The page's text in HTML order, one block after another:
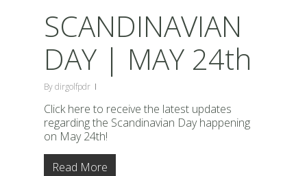
SCANDINAVIAN
DAY | MAY 24th
Bydirgolfpdr
Click here to receive the latest updates
regarding the Scandinavian Day happening
on May 24th!
Read More